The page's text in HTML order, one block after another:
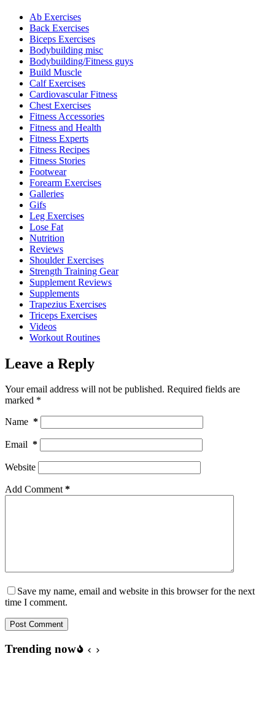
Ab Exercises
Back Exercises
Biceps Exercises
Bodybuilding misc
Bodybuilding/Fitness guys
Build Muscle
Calf Exercises
Cardiovascular Fitness
Chest Exercises
Fitness Accessories
Fitness and Health
Fitness Experts
Fitness Recipes
Fitness Stories
Footwear
Forearm Exercises
Galleries
Gifs
Leg Exercises
Lose Fat
Nutrition
Reviews
Shoulder Exercises
Strength Training Gear
Supplement Reviews
Supplements
Trapezius Exercises
Triceps Exercises
Videos
Workout Routines
Leave a Reply
Your email address will not be published. Required fields are
marked *
Name *
Email *
Website
Add Comment*
Save my name, email and website in this browser for the next
time I comment.
Post Comment
Trending now